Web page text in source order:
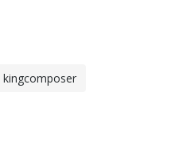
kingcomposer